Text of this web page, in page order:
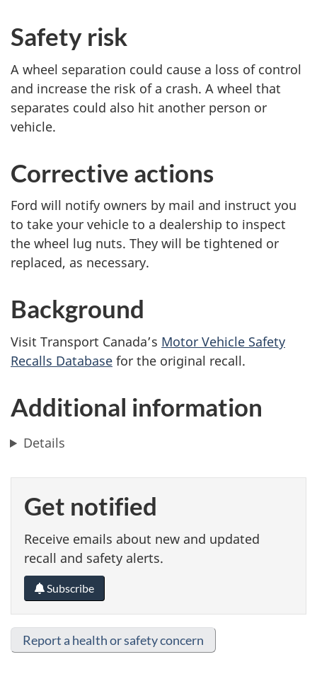
Safety risk
A wheel separation could cause a loss of control
and increase the risk of a crash. A wheel that
separates could also hit another person or
vehicle.
Corrective actions
Ford will notify owners by mail and instruct you
to take your vehicle to a dealership to inspect
the wheel lug nuts. They will be tightened or
replaced, as necessary.
Background
Visit Transport Canada’s Motor Vehicle Safety
Recalls Database for the original recall.
Additional information
Details
Get notified
Receive emails about new and updated
recall and safety alerts.
Subscribe
Report a health or safety concern